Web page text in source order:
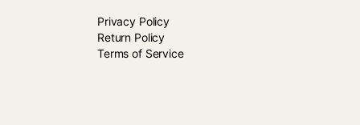
Privacy Policy
Return Policy
Terms of Service